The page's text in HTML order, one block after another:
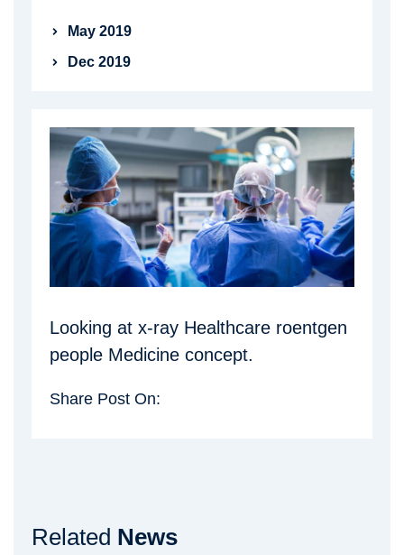
May 2019
Dec 2019
Looking at x-ray Healthcare roentgen
people Medicine concept.
Share Post On:
Related News